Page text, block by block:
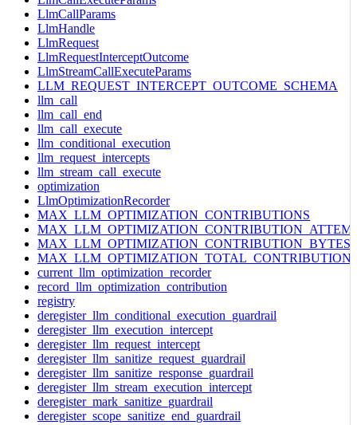
LlmCallParams
LlmHandle
LlmRequest
LlmRequestInterceptOutcome
LlmStreamCallExecuteParams
LLM_REQUEST_INTERCEPT_OUTCOME_SCHEMA
llm_call
llm_call_end
llm_call_execute
llm_conditional_execution
llm_request_intercepts
llm_stream_call_execute
optimization
LlmOptimizationRecorder
MAX_LLM_OPTIMIZATION_CONTRIBUTIONS
MAX_LLM_OPTIMIZATION_CONTRIBUTION_BYTES
current_llm_optimization_recorder
record_llm_optimization_contribution
registry
deregister_llm_conditional_execution_guardrail
deregister_llm_execution_intercept
deregister_llm_request_intercept
deregister_llm_sanitize_request_guardrail
deregister_llm_sanitize_response_guardrail
deregister_llm_stream_execution_intercept
deregister_mark_sanitize_guardrail
deregister_scope_sanitize_end_guardrail